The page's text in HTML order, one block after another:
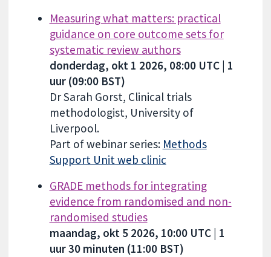
Measuring what matters: practical
guidance on core outcome sets for
systematic review authors
donderdag, okt 1 2026, 08:00 UTC | 1
uur (09:00 BST)
Dr Sarah Gorst, Clinical trials
methodologist, University of
Liverpool.
Part of webinar series: Methods
Support Unit web clinic
GRADE methods for integrating
evidence from randomised and non-
randomised studies
maandag, okt 5 2026, 10:00 UTC | 1
uur 30 minuten (11:00 BST)